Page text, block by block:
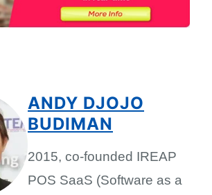
ANDY DJOJO
BUDIMAN
2015, co-founded IREAP
POS SaaS (Software as a